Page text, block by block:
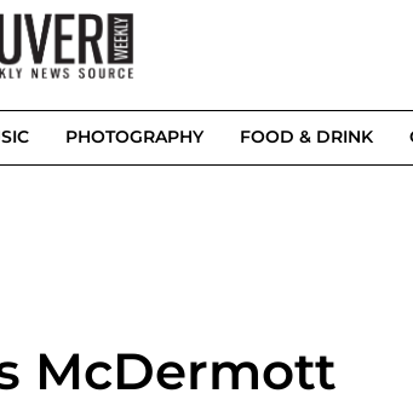
PHOTOGRAPHY FOOD & DRINK
McDermott